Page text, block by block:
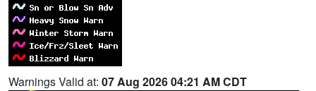
Warnings Valid at: 07 Aug 2026 04:21 AM CDT